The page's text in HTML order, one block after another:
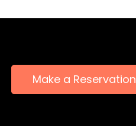
Make a Reservation